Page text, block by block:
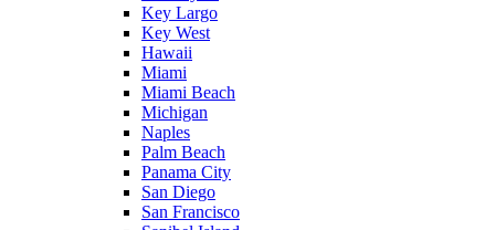
Key Largo
Key West
Hawaii
Miami
Miami Beach
Michigan
Naples
Palm Beach
Panama City
San Diego
San Francisco